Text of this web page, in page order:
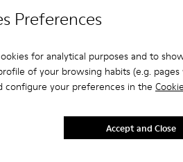
Preferences
for analytical purposes and to
of your browsing habits (e.g. pages
configure your preferences in the
Accept and Close